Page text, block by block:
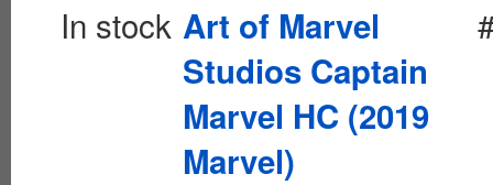
In stock Art of Marvel
Studios Captain
Marvel HC (2019
Marvel)